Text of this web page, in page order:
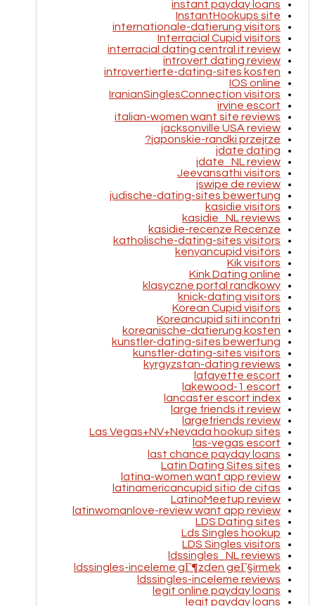
instant payday loans
InstantHookups site
internationale-datierung visitors
Interracial Cupid visitors
interracial dating central it review
introvert dating review
introvertierte-dating-sites kosten
IOS online
IranianSinglesConnection visitors
irvine escort
italian-women want site reviews
jacksonville USA review
japonskie-randki przejrze?
jdate dating
jdate_NL review
Jeevansathi visitors
jswipe de review
judische-dating-sites bewertung
kasidie visitors
kasidie_NL reviews
kasidie-recenze Recenze
katholische-dating-sites visitors
kenyancupid visitors
Kik visitors
Kink Dating online
klasyczne portal randkowy
knick-dating visitors
Korean Cupid visitors
Koreancupid siti incontri
koreanische-datierung kosten
kunstler-dating-sites bewertung
kunstler-dating-sites visitors
kyrgyzstan-dating reviews
lafayette escort
lakewood-1 escort
lancaster escort index
large friends it review
largefriends review
Las Vegas+NV+Nevada hookup sites
las-vegas escort
last chance payday loans
Latin Dating Sites sites
latina-women want app review
latinamericancupid sitio de citas
LatinoMeetup review
latinwomanlove-review want app review
LDS Dating sites
Lds Singles hookup
LDS Singles visitors
ldssingles_NL reviews
ldssingles-inceleme gГ¶zden geГ§irmek
ldssingles-inceleme reviews
legit online payday loans
legit payday loans